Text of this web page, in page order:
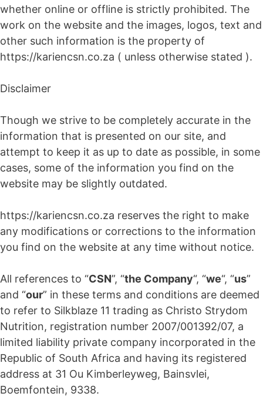
whether online or offline is strictly prohibited. The
work on the website and the images, logos, text and
other such information is the property of
https://kariencsn.co.za ( unless otherwise stated ).
Disclaimer
Though we strive to be completely accurate in the
information that is presented on our site, and
attempt to keep it as up to date as possible, in some
cases, some of the information you find on the
website may be slightly outdated.
https://kariencsn.co.za reserves the right to make
any modifications or corrections to the information
you find on the website at any time without notice.
All references to “CSN”, “the Company“, “we“, “us”
and “our” in these terms and conditions are deemed
to refer to Silkblaze 11 trading as Christo Strydom
Nutrition, registration number 2007/001392/07, a
limited liability private company incorporated in the
Republic of South Africa and having its registered
address at 31 Ou Kimberleyweg, Bainsvlei,
Boemfontein, 9338.